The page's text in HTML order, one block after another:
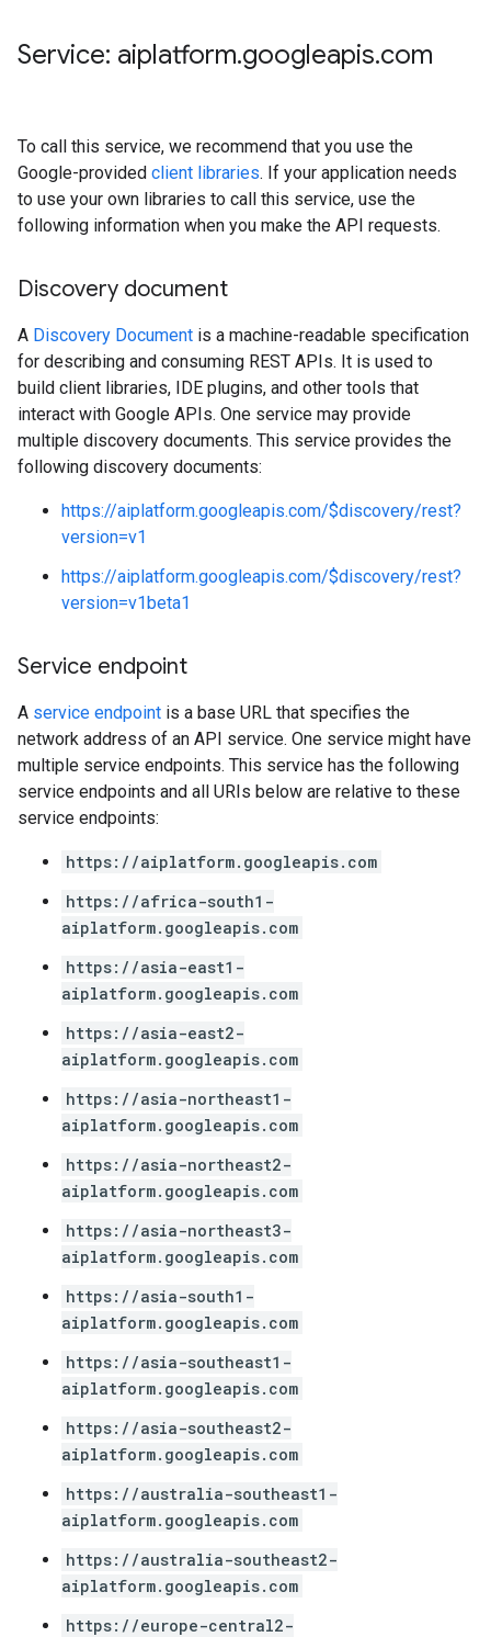
Service: aiplatform.googleapis.com
To call this service, we recommend that you use the
Google-provided client libraries. If your application needs
to use your own libraries to call this service, use the
following information when you make the API requests.
Discovery document
A Discovery Document is a machine-readable specification
for describing and consuming REST APIs. It is used to
build client libraries, IDE plugins, and other tools that
interact with Google APIs. One service may provide
multiple discovery documents. This service provides the
following discovery documents:
https://aiplatform.googleapis.com/$discovery/rest?
version=v1
https://aiplatform.googleapis.com/$discovery/rest?
version=v1beta1
Service endpoint
A service endpoint is a base URL that specifies the
network address of an API service. One service might have
multiple service endpoints. This service has the following
service endpoints and all URIs below are relative to these
service endpoints:
https://aiplatform.googleapis.com
https://africa-south1-
aiplatform.googleapis.com
https://asia-east1-
aiplatform.googleapis.com
https://asia-east2-
aiplatform.googleapis.com
https://asia-northeast1-
aiplatform.googleapis.com
https://asia-northeast2-
aiplatform.googleapis.com
https://asia-northeast3-
aiplatform.googleapis.com
https://asia-south1-
aiplatform.googleapis.com
https://asia-southeast1-
aiplatform.googleapis.com
https://asia-southeast2-
aiplatform.googleapis.com
https://australia-southeast1-
aiplatform.googleapis.com
https://australia-southeast2-
aiplatform.googleapis.com
https://europe-central2-